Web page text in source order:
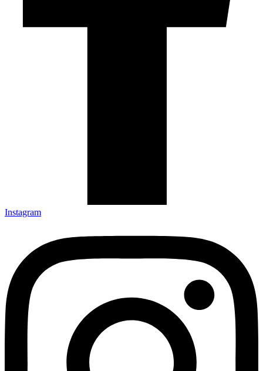
Instagram